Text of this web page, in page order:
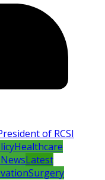
Healthcare
Latest
Surgery